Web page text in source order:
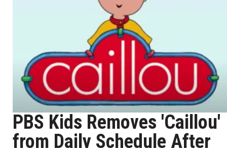
PBS Kids Removes 'Caillou'
from Daily Schedule After